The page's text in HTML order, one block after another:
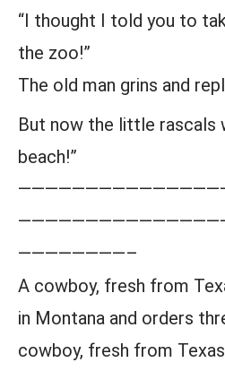
“I thought I told you to
the zoo!”
The old man grins and
But now the little rascals
beach!”
————————–
A cowboy, fresh from
in Montana and orders
cowboy, fresh from